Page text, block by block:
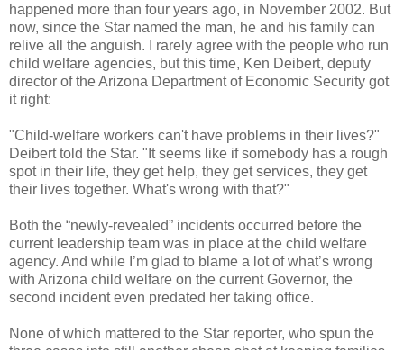
happened more than four years ago, in November 2002. But
now, since the Star named the man, he and his family can
relive all the anguish. I rarely agree with the people who run
child welfare agencies, but this time, Ken Deibert, deputy
director of the Arizona Department of Economic Security got
it right:
"Child-welfare workers can't have problems in their lives?"
Deibert told the Star. "It seems like if somebody has a rough
spot in their life, they get help, they get services, they get
their lives together. What's wrong with that?"
Both the “newly-revealed” incidents occurred before the
current leadership team was in place at the child welfare
agency. And while I’m glad to blame a lot of what’s wrong
with Arizona child welfare on the current Governor, the
second incident even predated her taking office.
None of which mattered to the Star reporter, who spun the